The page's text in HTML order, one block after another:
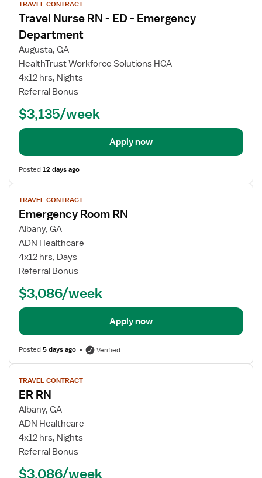
job
details
TRAVEL CONTRACT
Travel Nurse RN - ED - Emergency
Department
Augusta, GA
HealthTrust Workforce Solutions HCA
4x12 hrs, Nights
Referral Bonus
$3,135/week
Apply now
Posted12 days ago
View
job
details
TRAVEL CONTRACT
Emergency Room RN
Albany, GA
ADN Healthcare
4x12 hrs, Days
Referral Bonus
$3,086/week
Apply now
Posted5 days ago Verified
View
job
details
TRAVEL CONTRACT
ER RN
Albany, GA
ADN Healthcare
4x12 hrs, Nights
Referral Bonus
$3,086/week